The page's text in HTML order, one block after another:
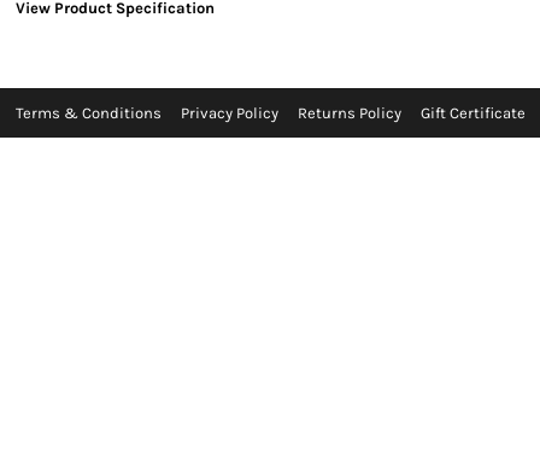
View Product Specification
Terms & Conditions Privacy Policy Returns Policy Gift Certificate